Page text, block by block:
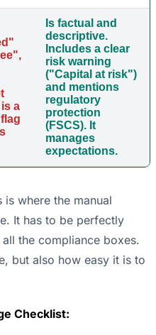
a
Is factual and
descriptive.
Includes a clear
risk warning
("Capital at risk")
and mentions
regulatory
protection
(FSCS). It
manages
expectations.
where the manual
It has to be perfectly
the compliance boxes.
but also how easy it is to
Checklist: